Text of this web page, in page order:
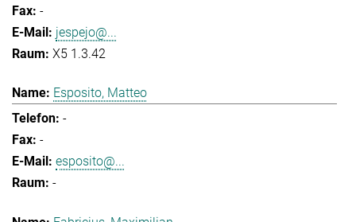
-
jespejo@...
X5 1.3.42
Esposito, Matteo
-
-
esposito@...
-